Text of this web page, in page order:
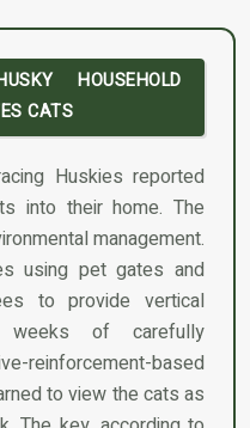
HOUSEHOLD
CATS
Huskies reported
into their home. The
management.
using pet gates and
to provide vertical
weeks of carefully
based
to view the cats as